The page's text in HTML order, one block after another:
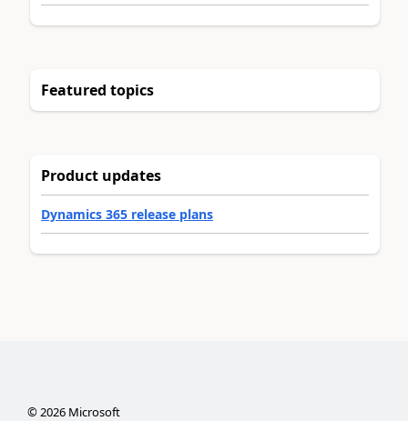
Featured topics
Product updates
Dynamics 365 release plans
©2026Microsoft